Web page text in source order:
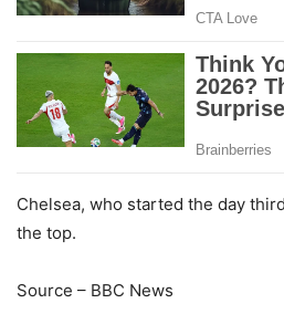
Chelsea, who started the day
the top.
Source – BBC News